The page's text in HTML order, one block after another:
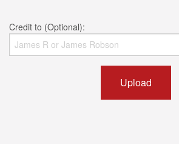
Credit to (Optional):
Upload